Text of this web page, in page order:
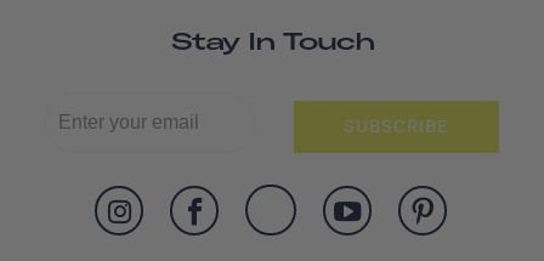
Stay In Touch
SUBSCRIBE